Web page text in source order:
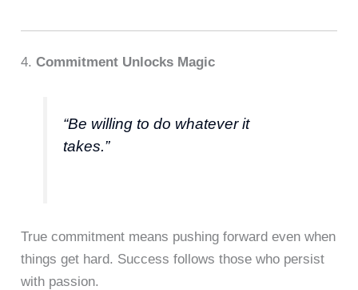
4.Commitment Unlocks Magic
“Be willing to do whatever it
takes.”
True commitment means pushing forward even when
things get hard. Success follows those who persist
with passion.